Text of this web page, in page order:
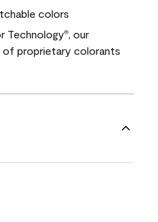
colors
Technology®
, our
of proprietary colorants